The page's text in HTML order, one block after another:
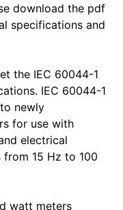
download the pdf
specifications and
the IEC 60044-1
IEC 60044-1
newly
for use with
electrical
15 Hz to 100
watt meters